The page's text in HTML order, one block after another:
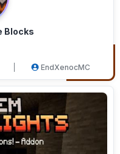
Blocks
EndXenocMC